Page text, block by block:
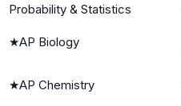
Probability & Statistics
★AP Biology
★AP Chemistry